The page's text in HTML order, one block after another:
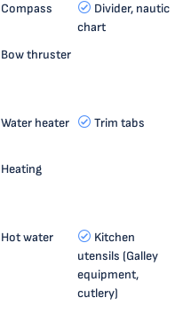
Compass
Divider, nautic
chart
Bow thruster
Water heater Trim tabs
Heating
Hot water
Kitchen
utensils (Galley
equipment,
cutlery)